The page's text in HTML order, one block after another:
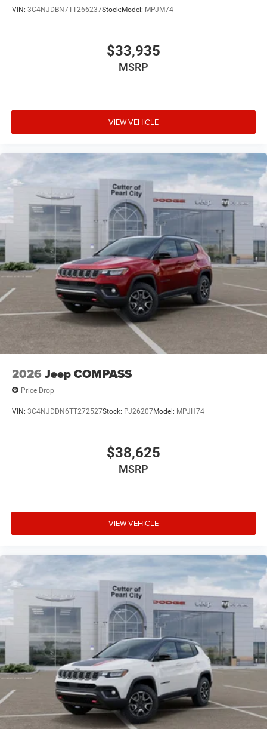
VIN: 3C4NJDBN7TT266237Stock:Model: MPJM74
$33,935
MSRP
VIEW VEHICLE
2026 Jeep COMPASS
Price Drop
VIN: 3C4NJDDN6TT272527Stock: PJ26207Model: MPJH74
$38,625
MSRP
VIEW VEHICLE